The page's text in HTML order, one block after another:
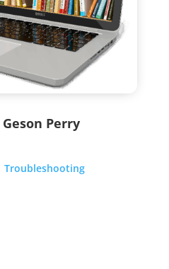
Geson Perry
Troubleshooting